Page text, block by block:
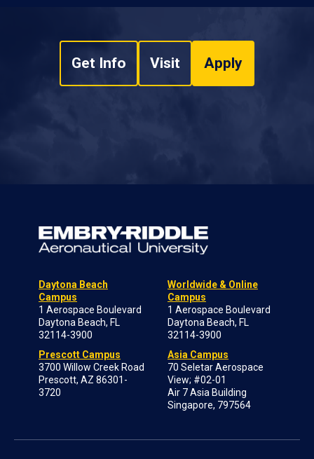
Get Info Visit Apply
Daytona Beach
Campus
1 Aerospace Boulevard
Daytona Beach, FL
32114-3900
Prescott Campus
3700 Willow Creek Road
Prescott, AZ 86301-
3720
Worldwide & Online
Campus
1 Aerospace Boulevard
Daytona Beach, FL
32114-3900
Asia Campus
70 Seletar Aerospace
View; #02-01
Air 7 Asia Building
Singapore, 797564